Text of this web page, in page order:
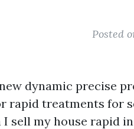
Posted
dynamic precise
rapid treatments for
I sell my house rapid